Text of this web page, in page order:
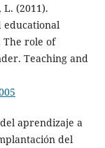
(2011).
educational
The role of
Teaching and
aprendizaje a
del